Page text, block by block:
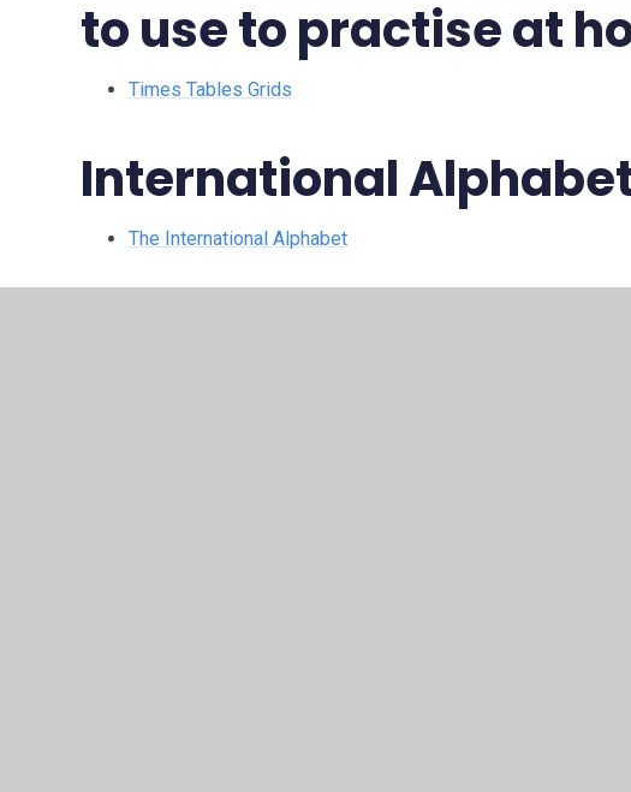
to use to practise at
Times Tables Grids
International
The International Alphabet